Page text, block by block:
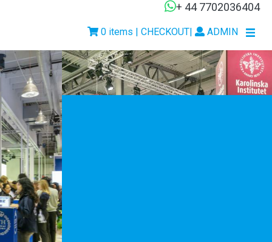
+ 44 7702036404
| ADMIN
0 items | CHECKOUT